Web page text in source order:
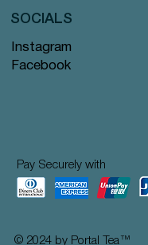
Instagram
Facebook
SOCIALS
Pay Securely with
© 2024 by Portal Tea™